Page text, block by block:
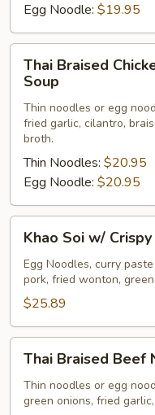
Egg Noodle: $19.95
Braised
Chicken
Drumsticks
Noodles
Thai Braised
Soup
Thin noodles or egg
fried garlic, cilantro,
broth.
Thin Noodles: $20.95
Egg Noodle: $20.95
Soi
w/
Crispy
Pork
Khao Soi w/
Egg Noodles, curry
pork, fried wonton,
$25.89
Braised
Beef
Noodles
Thai Braised Beef
Thin noodles or egg
green onions, fried